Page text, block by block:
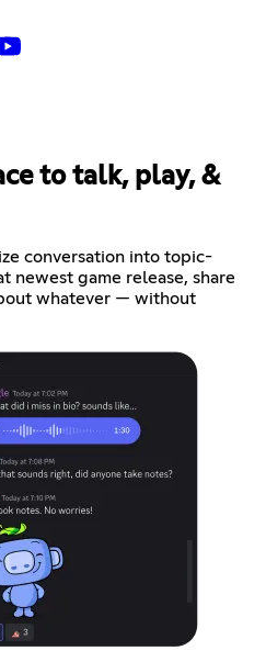
to talk, play, &
conversation into topic-
newest game release, share
whatever — without